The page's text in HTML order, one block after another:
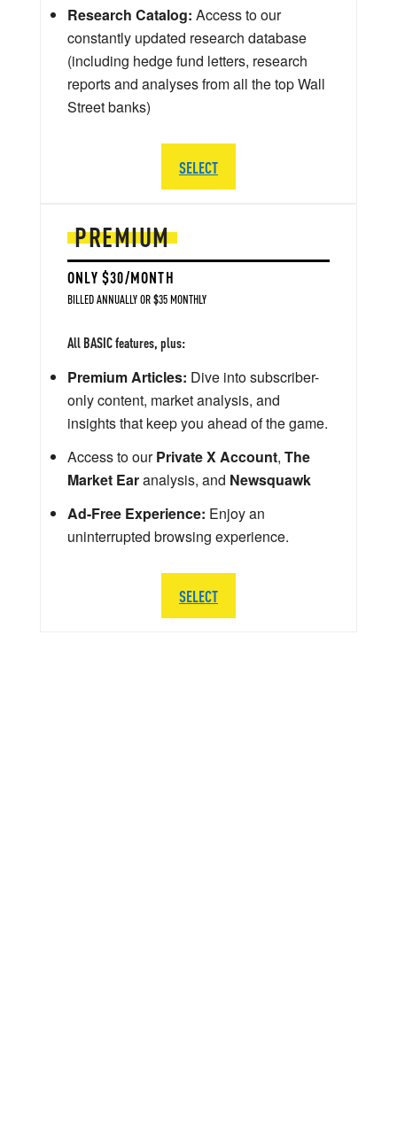
PREMIUM
ONLY $30/MONTH
BILLED ANNUALLY OR $35 MONTHLY
All BASIC features, plus:
Premium Articles: Dive into subscriber-
only content, market analysis, and
insights that keep you ahead of the game.
Access to ourPrivate X Account, The
Market Earanalysis, and Newsquawk
Ad-Free Experience: Enjoy an
uninterrupted browsing experience.
SELECT
Research Catalog: Access to our
constantly updated research database
(including hedge fund letters, research
reports and analyses from all the top Wall
Street banks)
SELECT